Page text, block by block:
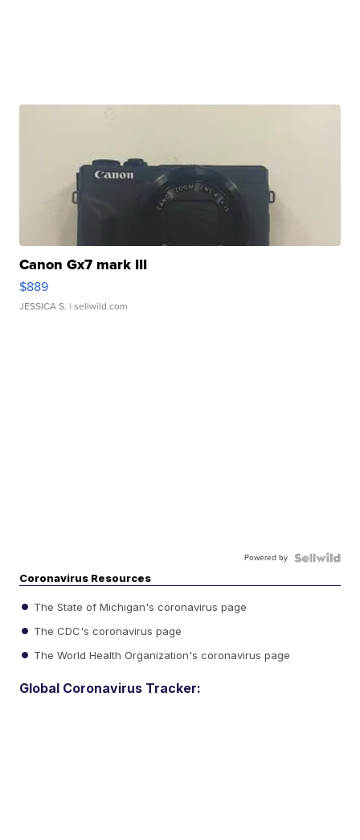
Canon Gx7 mark III
$889
JESSICA S. | sellwild.com
Powered by
Coronavirus Resources
The State of Michigan's coronavirus page
The CDC's coronavirus page
The World Health Organization's coronavirus page
Global Coronavirus Tracker: